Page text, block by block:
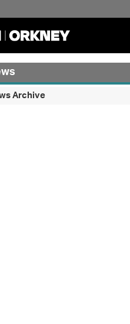
Archive